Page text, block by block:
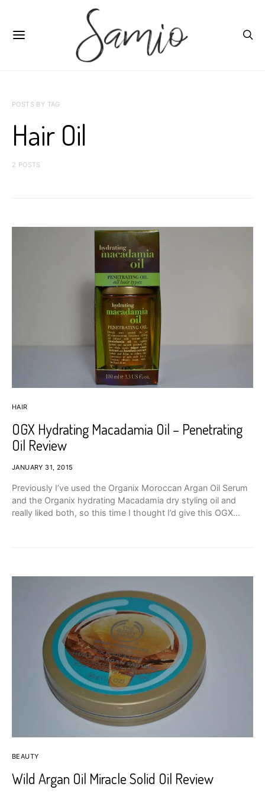
POSTS BY TAG
Hair Oil
2 POSTS
HAIR
OGX Hydrating Macadamia Oil – Penetrating
Oil Review
JANUARY 31, 2015
Previously I’ve used the Organix Moroccan Argan Oil Serum
and the Organix hydrating Macadamia dry styling oil and
really liked both, so this time I thought I’d give this OGX…
BEAUTY
Wild Argan Oil Miracle Solid Oil Review